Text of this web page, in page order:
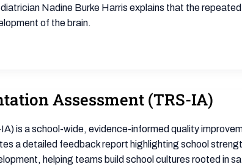
Nadine Burke Harris explains that the
of the brain.
Assessment (TRS-IA)
is a school-wide, evidence-informed quality
a detailed feedback report highlighting school
helping teams build school cultures rooted in